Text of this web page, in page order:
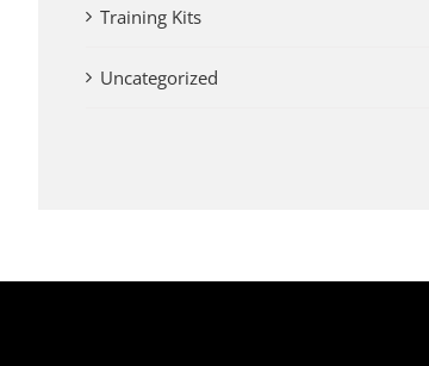
Training Kits
Uncategorized